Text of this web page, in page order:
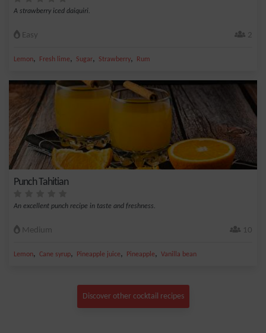
A strawberry iced daiquiri.
Easy 2
Lemon, Fresh lime, Sugar, Strawberry, Rum
Punch Tahitian
An excellent punch recipe in taste and freshness.
Medium 10
Lemon, Cane syrup, Pineapple juice, Pineapple, Vanilla bean
Discover other cocktail recipes